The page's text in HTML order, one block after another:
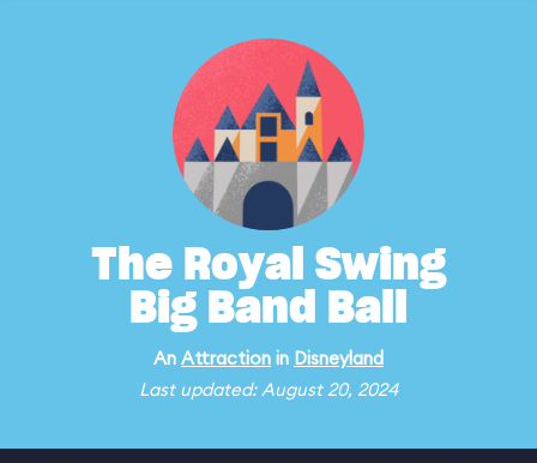
The Royal Swing
Big Band Ball
An Attraction in Disneyland
Last updated: August 20, 2024